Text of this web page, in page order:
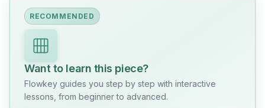
RECOMMENDED
Want to learn this piece?
Flowkey guides you step by step with interactive
lessons, from beginner to advanced.